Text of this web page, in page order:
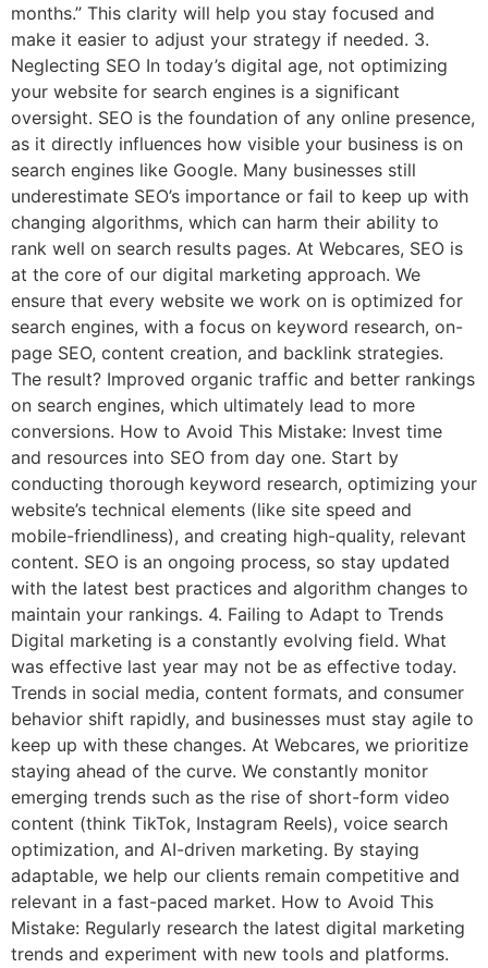
months.” This clarity will help you stay focused and
make it easier to adjust your strategy if needed. 3.
Neglecting SEO In today’s digital age, not optimizing
your website for search engines is a significant
oversight. SEO is the foundation of any online presence,
as it directly influences how visible your business is on
search engines like Google. Many businesses still
underestimate SEO’s importance or fail to keep up with
changing algorithms, which can harm their ability to
rank well on search results pages. At Webcares, SEO is
at the core of our digital marketing approach. We
ensure that every website we work on is optimized for
search engines, with a focus on keyword research, on-
page SEO, content creation, and backlink strategies.
The result? Improved organic traffic and better rankings
on search engines, which ultimately lead to more
conversions. How to Avoid This Mistake: Invest time
and resources into SEO from day one. Start by
conducting thorough keyword research, optimizing your
website’s technical elements (like site speed and
mobile-friendliness), and creating high-quality, relevant
content. SEO is an ongoing process, so stay updated
with the latest best practices and algorithm changes to
maintain your rankings. 4. Failing to Adapt to Trends
Digital marketing is a constantly evolving field. What
was effective last year may not be as effective today.
Trends in social media, content formats, and consumer
behavior shift rapidly, and businesses must stay agile to
keep up with these changes. At Webcares, we prioritize
staying ahead of the curve. We constantly monitor
emerging trends such as the rise of short-form video
content (think TikTok, Instagram Reels), voice search
optimization, and AI-driven marketing. By staying
adaptable, we help our clients remain competitive and
relevant in a fast-paced market. How to Avoid This
Mistake: Regularly research the latest digital marketing
trends and experiment with new tools and platforms.